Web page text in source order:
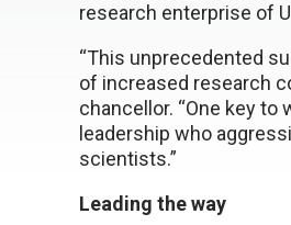
research enterprise of
“This unprecedented
of increased research
chancellor. “One key
leadership who
scientists.”
Leading the way